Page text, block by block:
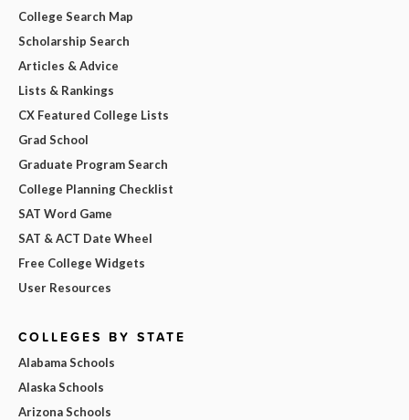
College Search Map
Scholarship Search
Articles & Advice
Lists & Rankings
CX Featured College Lists
Grad School
Graduate Program Search
College Planning Checklist
SAT Word Game
SAT & ACT Date Wheel
Free College Widgets
User Resources
COLLEGES BY STATE
Alabama Schools
Alaska Schools
Arizona Schools